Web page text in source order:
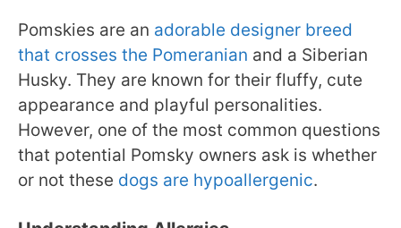
Pomskies are an adorable designer breed
that crosses the Pomeranian and a Siberian
Husky. They are known for their fluffy, cute
appearance and playful personalities.
However, one of the most common questions
that potential Pomsky owners ask is whether
or not these dogs are hypoallergenic.